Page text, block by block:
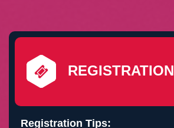
REGISTRATION
Registration Tips: